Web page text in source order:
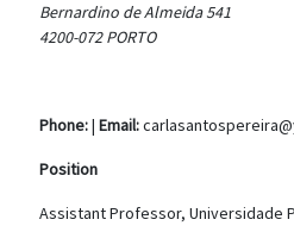
Bernardino de Almeida 541
4200-072 PORTO
Phone:| Email:
Position
Assistant Professor, Universidade